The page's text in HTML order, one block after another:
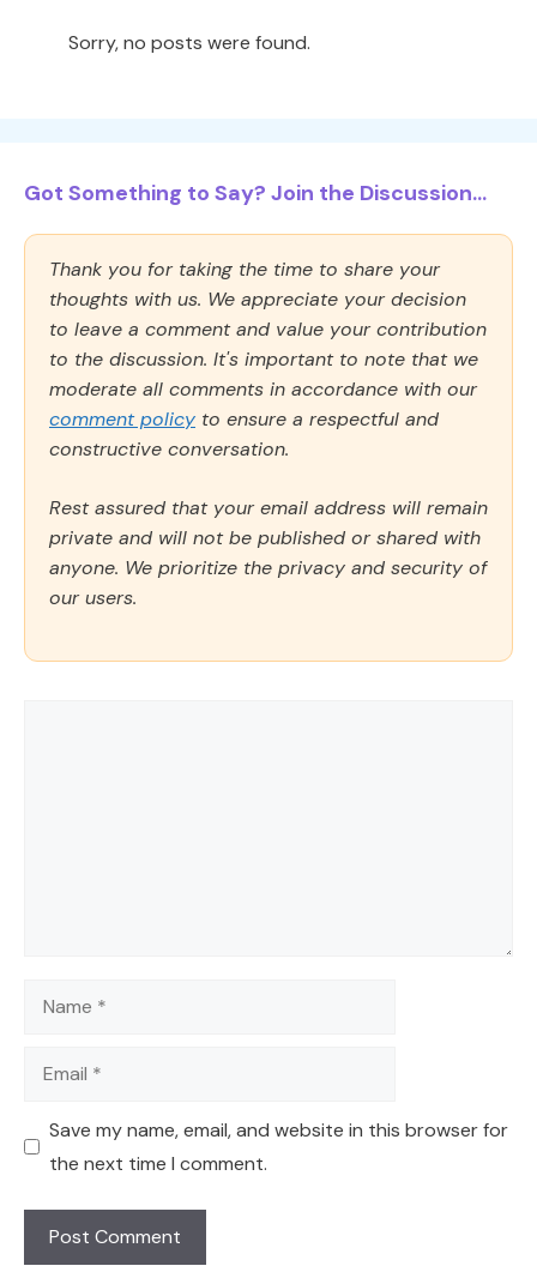
Sorry, no posts were found.
Got Something to Say? Join the Discussion...
Thank you for taking the time to share your
thoughts with us. We appreciate your decision
to leave a comment and value your contribution
to the discussion. It's important to note that we
moderate all comments in accordance with our
comment policy to ensure a respectful and
constructive conversation.
Rest assured that your email address will remain
private and will not be published or shared with
anyone. We prioritize the privacy and security of
our users.
Name
Email
Save my name, email, and website in this browser for
the next time I comment.